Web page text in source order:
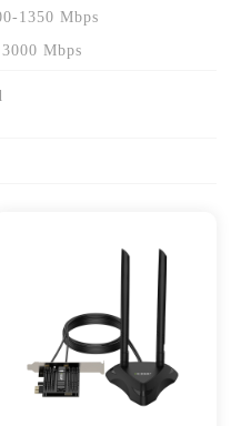
1350 Mbps
Mbps